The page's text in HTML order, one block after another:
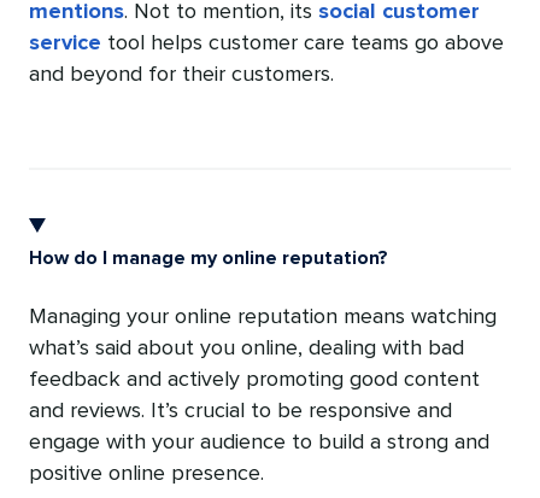
mentions. Not to mention, its social customer
service tool helps customer care teams go above
and beyond for their customers.
How do I manage my online reputation?
Managing your online reputation means watching
what’s said about you online, dealing with bad
feedback and actively promoting good content
and reviews. It’s crucial to be responsive and
engage with your audience to build a strong and
positive online presence.